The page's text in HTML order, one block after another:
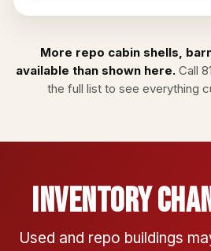
More repo cabin shells,
available than shown here.Call
the full listto see everything
Inventory
Used and repo buildings